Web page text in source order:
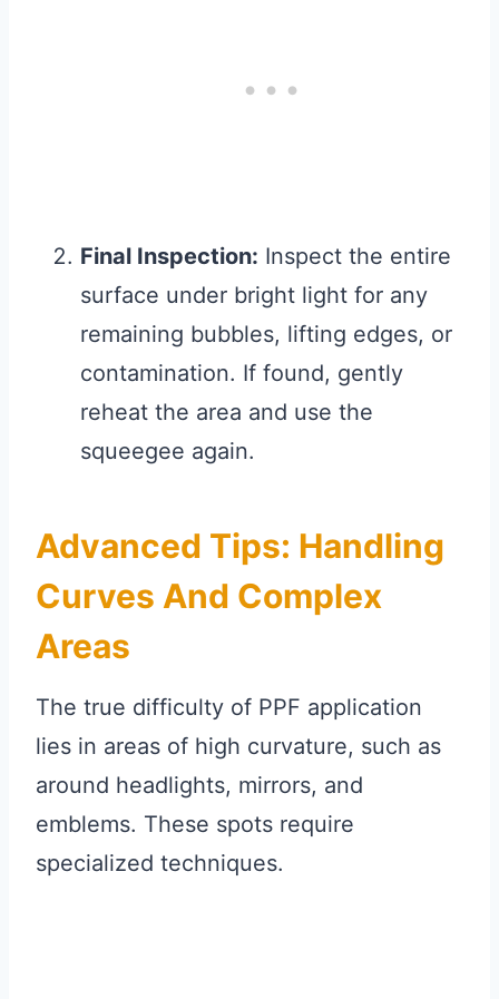
Final Inspection: Inspect the entire
surface under bright light for any
remaining bubbles, lifting edges, or
contamination. If found, gently
reheat the area and use the
squeegee again.
Advanced Tips: Handling
Curves And Complex
Areas
The true difficulty of PPF application
lies in areas of high curvature, such as
around headlights, mirrors, and
emblems. These spots require
specialized techniques.